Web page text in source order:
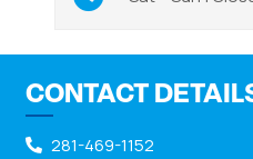
CONTACT
281-469-1152